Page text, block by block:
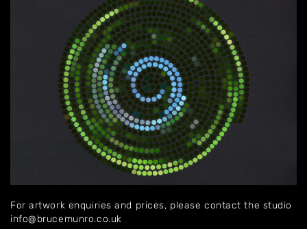
For artwork enquiries and prices, please contact the studio
info@brucemunro.co.uk
Home
About